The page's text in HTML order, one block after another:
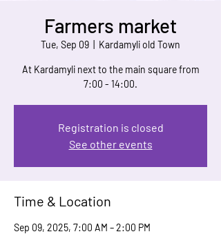
Farmers market
Tue, Sep 09 Kardamyli old Town
At Kardamyli next to the main square from
7:00 - 14:00.
Registration is closed
See other events
Time & Location
Sep 09, 2025, 7:00 AM – 2:00 PM